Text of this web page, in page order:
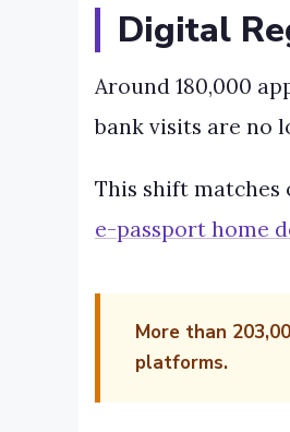
Digital
Around 180,000
bank visits are no
This shift matches
e-passport home
More than
platforms.